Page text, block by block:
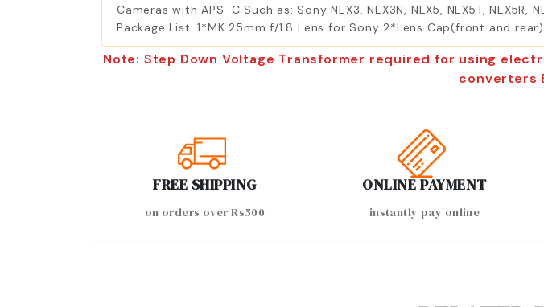
Cameras with APS-C Such as: Sony NEX3, NEX3N, NEX5, NEX5T,
Package List: 1*MK 25mm f/1.8 Lens for Sony 2*Lens Cap(front and
Note: Step Down Voltage Transformer required for using
converters
FREE SHIPPING
on orders over Rs500
ONLINE PAYMENT
instantly pay online